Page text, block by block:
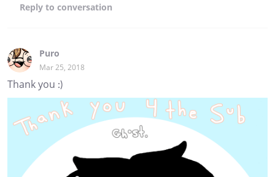
Reply to conversation
Puro
Mar 25, 2018
Thank you :)